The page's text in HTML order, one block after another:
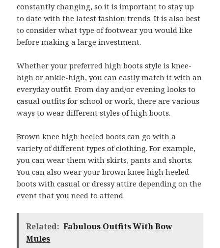
constantly changing, so it is important to stay up
to date with the latest fashion trends. It is also best
to consider what type of footwear you would like
before making a large investment.
Whether your preferred high boots style is knee-
high or ankle-high, you can easily match it with an
everyday outfit. From day and/or evening looks to
casual outfits for school or work, there are various
ways to wear different styles of high boots.
Brown knee high heeled boots can go with a
variety of different types of clothing. For example,
you can wear them with skirts, pants and shorts.
You can also wear your brown knee high heeled
boots with casual or dressy attire depending on the
event that you need to attend.
Related: Fabulous Outfits With Bow
Mules